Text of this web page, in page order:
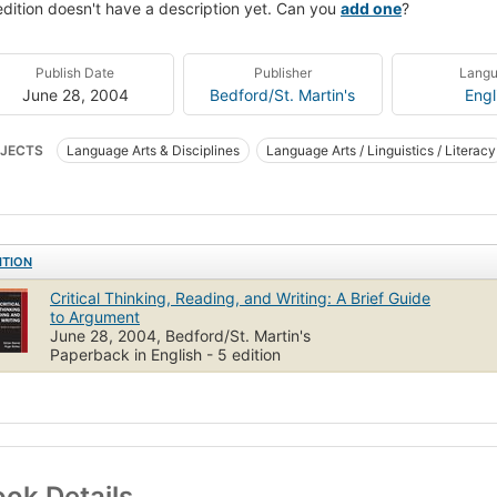
doesn't have a description yet. Can you add one?
Publish Date
June 28, 2004
Publisher
Bedford/St. Martin's
Language Arts & Disciplines
Language Arts / Linguistics / Literacy
thinking
English language Persuasion (Rhetoric) Rhetoric
Critical Thinking, Reading, and Writing: A Brief Guide
to Argument
June 28, 2004, Bedford/St. Martin's
Paperback in English - 5 edition